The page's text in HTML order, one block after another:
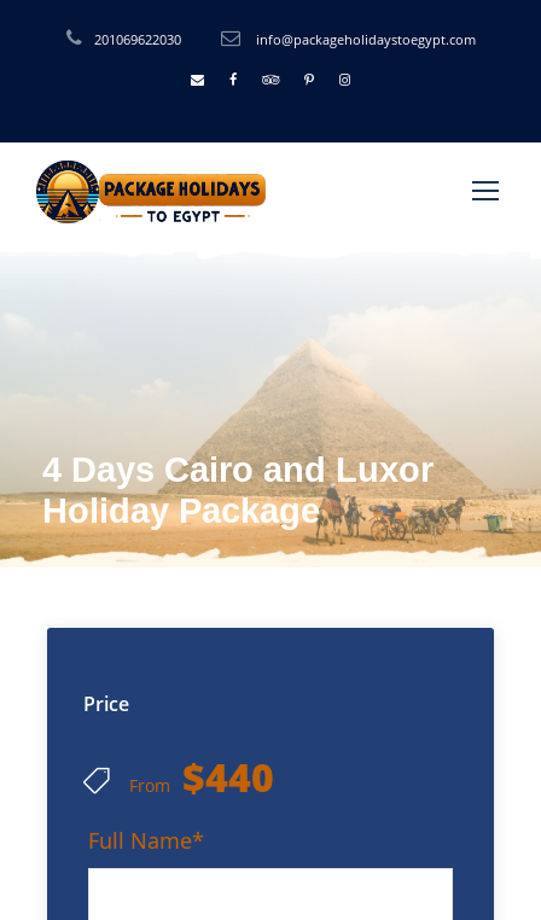
201069622030 info@packageholidaystoegypt.com
4 Days Cairo and Luxor
Holiday Package
Price
From $440
Full Name*